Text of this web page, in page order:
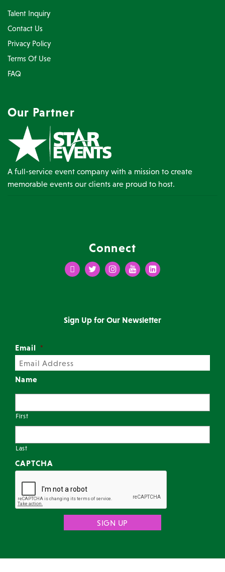
Talent Inquiry
Contact Us
Privacy Policy
Terms Of Use
FAQ
Our Partner
A full-service event company with a mission to create
memorable events our clients are proud to host.
Connect
FacebookTwitterInstagramYoutubeLinkedIn
Sign Up for Our Newsletter
Email *
Name
First
Last
CAPTCHA